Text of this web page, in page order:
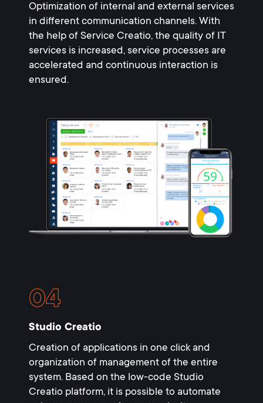
Optimization of internal and external services
in different communication channels. With
the help of Service Creatio, the quality of IT
services is increased, service processes are
accelerated and continuous interaction is
ensured.
Studio Creatio
Creation of applications in one click and
organization of management of the entire
system. Based on the low-code Studio
Creatio platform, it is possible to automate